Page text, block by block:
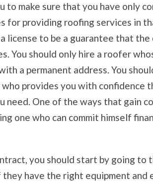
to make sure that you have only
for providing roofing services in
license to be a guarantee that
You should only hire a roofer
a permanent address. You
provides you with confidence
need. One of the ways that gain
one who can commit himself
you should start by going to
have the right equipment and